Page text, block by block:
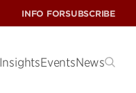
INFO FORSUBSCRIBE
InsightsEventsNews